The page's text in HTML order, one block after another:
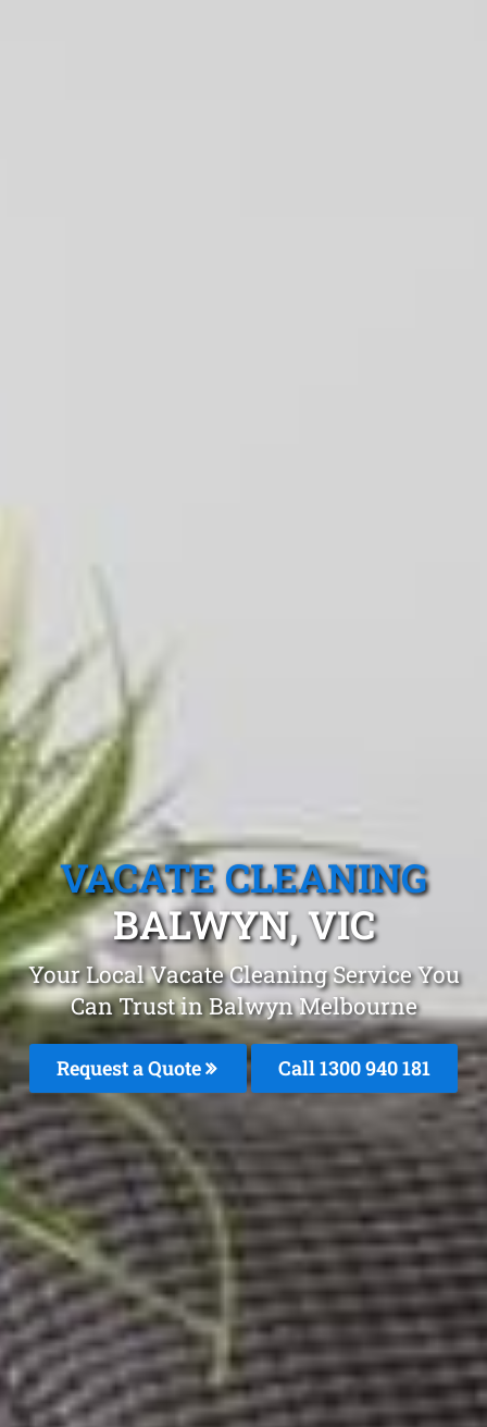
VACATE CLEANING
BALWYN, VIC
Your Local Vacate Cleaning Service You
Can Trust in Balwyn Melbourne
Request a Quote Call 1300 940 181